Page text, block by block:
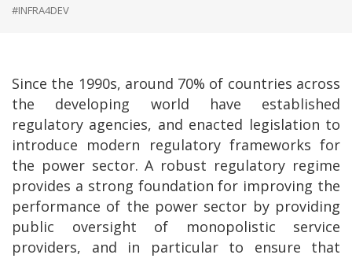
#INFRA4DEV
Since the 1990s, around 70% of countries across
the developing world have established
regulatory agencies, and enacted legislation to
introduce modern regulatory frameworks for
the power sector. A robust regulatory regime
provides a strong foundation for improving the
performance of the power sector by providing
public oversight of monopolistic service
providers, and in particular to ensure that